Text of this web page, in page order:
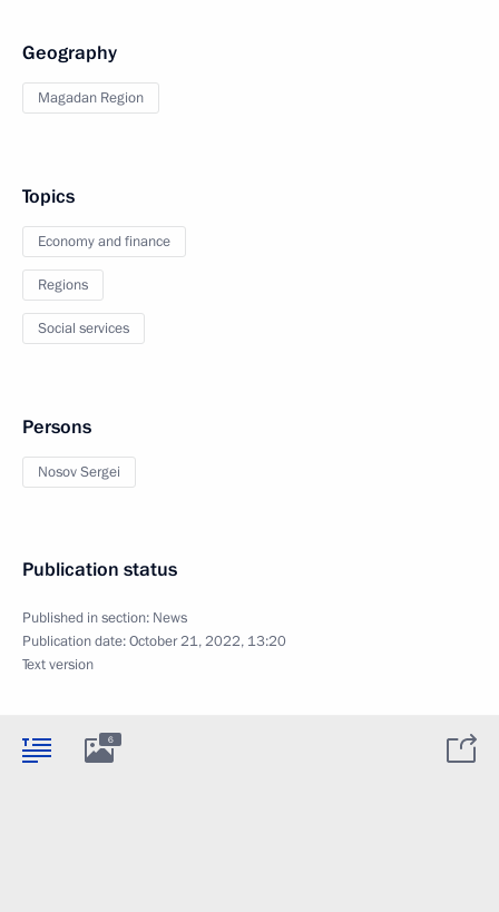
Geography
Magadan Region
Topics
Economy and finance
Regions
Social services
Persons
Nosov Sergei
Publication status
Published in section: News
Publication date:October 21, 2022, 13:20
Text version
6